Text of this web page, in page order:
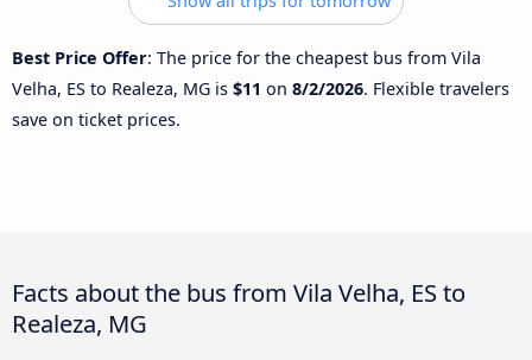
Best Price Offer: The price for the cheapest bus from Vila
Velha, ES to Realeza, MG is $11 on 8/2/2026. Flexible travelers
save on ticket prices.
Facts about the bus from Vila Velha, ES to
Realeza, MG